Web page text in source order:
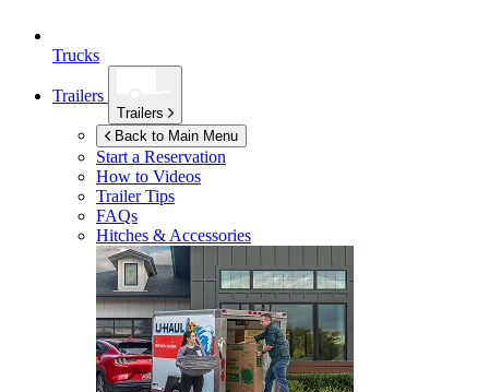
Trucks
Trailers
Trailers
Back to Main Menu
Start a Reservation
How to Videos
Trailer Tips
FAQs
Hitches & Accessories